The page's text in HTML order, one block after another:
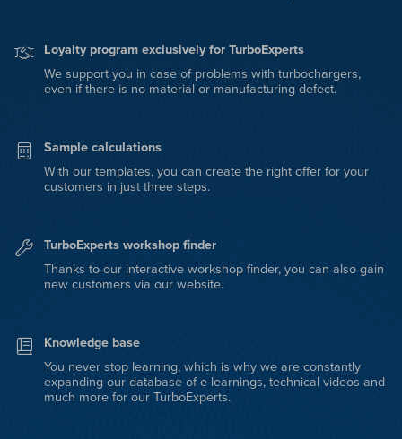
Loyalty program exclusively for TurboExperts
We support you in case of problems with turbochargers,
even if there is no material or manufacturing defect.
Sample calculations
With our templates, you can create the right offer for your
customers in just three steps.
TurboExperts workshop finder
Thanks to our interactive workshop finder, you can also gain
new customers via our website.
Knowledge base
You never stop learning, which is why we are constantly
expanding our database of e-learnings, technical videos and
much more for our TurboExperts.